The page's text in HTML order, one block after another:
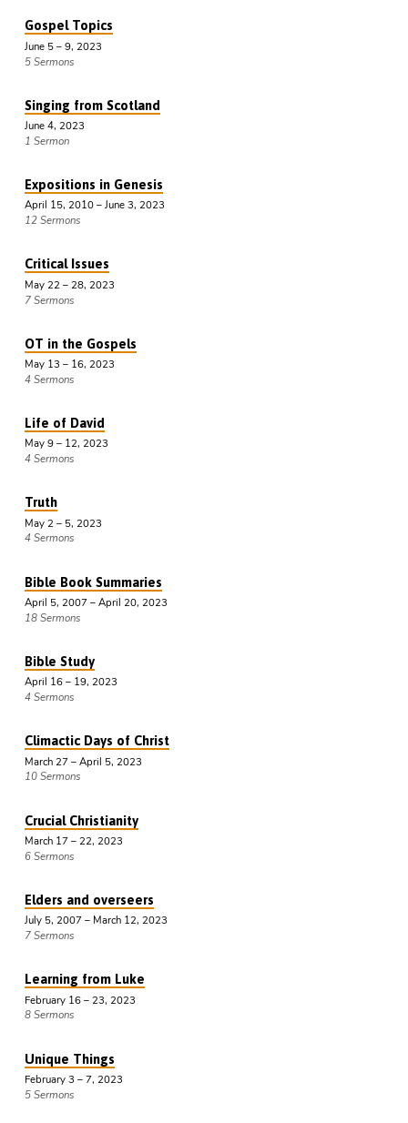
Gospel Topics
June 5 – 9, 2023
5 Sermons
Singing from Scotland
June 4, 2023
1 Sermon
Expositions in Genesis
April 15, 2010 – June 3, 2023
12 Sermons
Critical Issues
May 22 – 28, 2023
7 Sermons
OT in the Gospels
May 13 – 16, 2023
4 Sermons
Life of David
May 9 – 12, 2023
4 Sermons
Truth
May 2 – 5, 2023
4 Sermons
Bible Book Summaries
April 5, 2007 – April 20, 2023
18 Sermons
Bible Study
April 16 – 19, 2023
4 Sermons
Climactic Days of Christ
March 27 – April 5, 2023
10 Sermons
Crucial Christianity
March 17 – 22, 2023
6 Sermons
Elders and overseers
July 5, 2007 – March 12, 2023
7 Sermons
Learning from Luke
February 16 – 23, 2023
8 Sermons
Unique Things
February 3 – 7, 2023
5 Sermons